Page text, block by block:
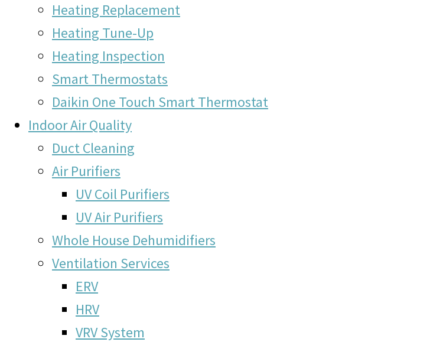
Heating Replacement
Heating Tune-Up
Heating Inspection
Smart Thermostats
Daikin One Touch Smart Thermostat
Indoor Air Quality
Duct Cleaning
Air Purifiers
UV Coil Purifiers
UV Air Purifiers
Whole House Dehumidifiers
Ventilation Services
ERV
HRV
VRV System